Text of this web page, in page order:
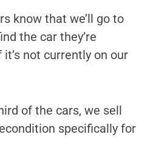
know that we’ll go to
the car they’re
not currently on our
of the cars, we sell
specifically for